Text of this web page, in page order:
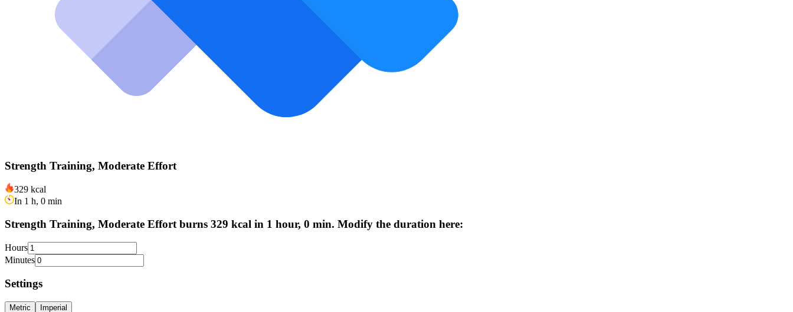
Strength Training, Moderate Effort
329 kcal
In 1 h, 0 min
Strength Training, Moderate Effort burns 329 kcal in 1 hour, 0 min. Modify the duration here:
Hours
Minutes
Settings
Metric Imperial